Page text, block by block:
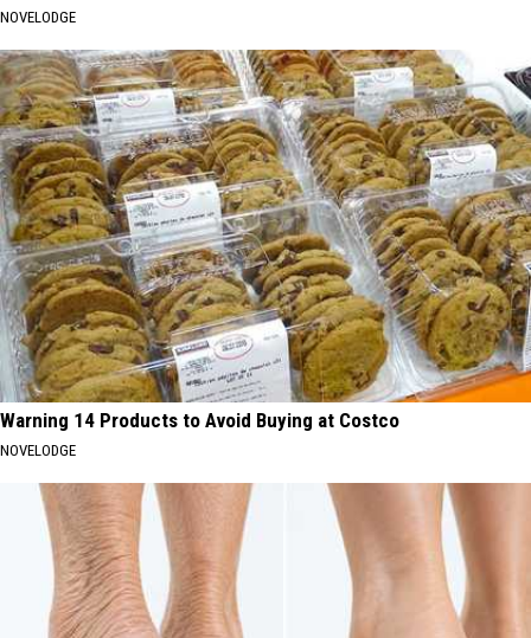
NOVELODGE
Warning 14 Products to Avoid Buying at Costco
NOVELODGE